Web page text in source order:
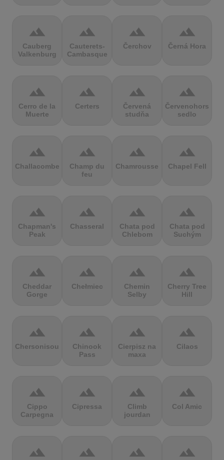
terrain
Cauberg
Valkenburg
terrain
Cauterets-
Cambasque
terrain
Čerchov
terrain
Černá Hora
terrain
Cerro de la
Muerte
terrain
Certers
terrain
Červená
studňa
terrain
Červenohorské
sedlo
terrain
Challacombe
terrain
Champ du
feu
terrain
Chamrousse
terrain
Chapel Fell
terrain
Chapman's
Peak
terrain
Chasseral
terrain
Chata pod
Chlebom
terrain
Chata pod
Suchým
terrain
Cheddar
Gorge
terrain
Chełmiec
terrain
Chemin
Selby
terrain
Cherry Tree
Hill
terrain
Chersonisou
terrain
Chinook
Pass
terrain
Cierpisz na
maxa
terrain
Cilaos
terrain
Cippo
Carpegna
terrain
Cipressa
terrain
Climb
jourdan
terrain
Col Amic
terrain terrain terrain terrain